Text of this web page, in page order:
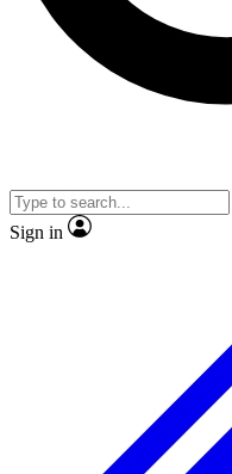
Sign in